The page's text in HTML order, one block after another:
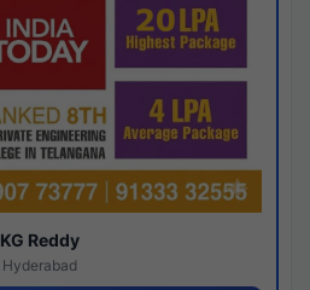
KG Reddy
Hyderabad